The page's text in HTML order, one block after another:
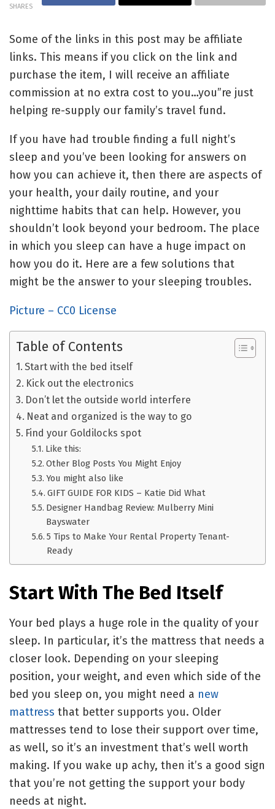
SHARES
Some of the links in this post may be affiliate
links. This means if you click on the link and
purchase the item, I will receive an affiliate
commission at no extra cost to you…you”re just
helping re-supply our family’s travel fund.
If you have had trouble finding a full night’s
sleep and you’ve been looking for answers on
how you can achieve it, then there are aspects of
your health, your daily routine, and your
nighttime habits that can help. However, you
shouldn’t look beyond your bedroom. The place
in which you sleep can have a huge impact on
how you do it. Here are a few solutions that
might be the answer to your sleeping troubles.
Picture – CC0 License
Table of Contents
Start with the bed itself
Kick out the electronics
Don’t let the outside world interfere
Neat and organized is the way to go
Find your Goldilocks spot
Like this:
Other Blog Posts You Might Enjoy
You might also like
GIFT GUIDE FOR KIDS – Katie Did What
Designer Handbag Review: Mulberry Mini
Bayswater
5 Tips to Make Your Rental Property Tenant-
Ready
Start With The Bed Itself
Your bed plays a huge role in the quality of your
sleep. In particular, it’s the mattress that needs a
closer look. Depending on your sleeping
position, your weight, and even which side of the
bed you sleep on, you might need a new
mattress that better supports you. Older
mattresses tend to lose their support over time,
as well, so it’s an investment that’s well worth
making. If you wake up achy, then it’s a good sign
that you’re not getting the support your body
needs at night.